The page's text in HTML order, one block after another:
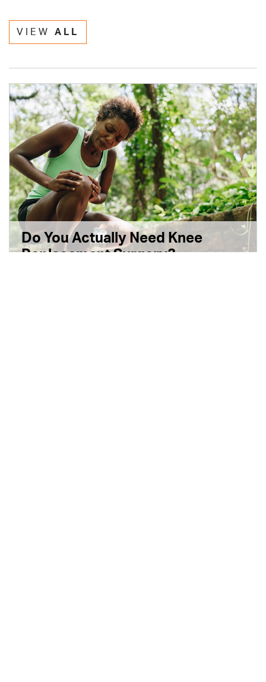
VIEW ALL
Do You Actually Need Knee
Replacement Surgery?